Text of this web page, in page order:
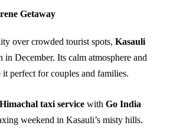
Getaway
over crowded tourist spots, Kasauli
in December. Its calm atmosphere and
perfect for couples and families.
taxi service with Go India
weekend in Kasauli’s misty hills.